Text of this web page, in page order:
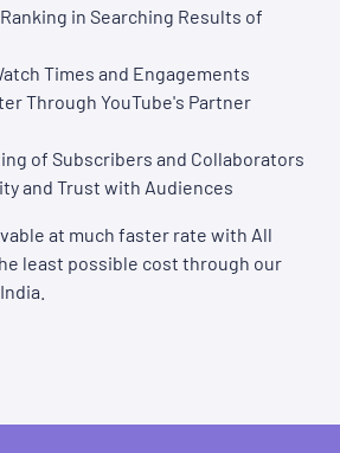
in Searching Results of
Times and Engagements
Through YouTube's Partner
of Subscribers and Collaborators
and Trust with Audiences
at much faster rate with All
least possible cost through our
India.